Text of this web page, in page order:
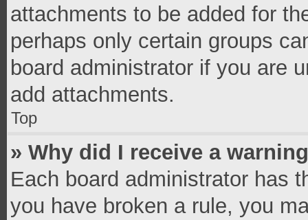
attachments to be added for
perhaps only certain groups
board administrator if you are
add attachments.
Top
» Why did I receive a
Each board administrator has
you have broken a rule, you